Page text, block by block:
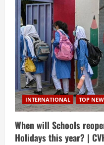
INTERNATIONAL TOP
When will Schools
Holidays this year? |